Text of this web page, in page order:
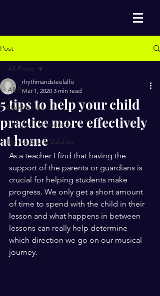
Post
All Posts
Happiness
The Path to Success
Health & Life Balance
All Posts
5 tips to help your child
practice more effectively
at home
rhythmandsteelalfo
Mar 1, 2020 3 min read
As a teacher I find that having the
support of the parents or guardians is
crucial for helping students make
progress. We only get a short amount
of time to spend with the child in their
lesson and what happens in between
lessons can really help determine
which direction we go on our musical
journey.